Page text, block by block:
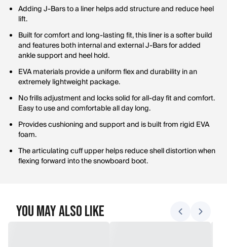
Adding J-Bars to a liner helps add structure and reduce heel
lift.
Built for comfort and long-lasting fit, this liner is a softer build
and features both internal and external J-Bars for added
ankle support and heel hold.
EVA materials provide a uniform flex and durability in an
extremely lightweight package.
No frills adjustment and locks solid for all-day fit and comfort.
Easy to use and comfortable all day long.
Provides cushioning and support and is built from rigid EVA
foam.
The articulating cuff upper helps reduce shell distortion when
flexing forward into the snowboard boot.
You May Also Like